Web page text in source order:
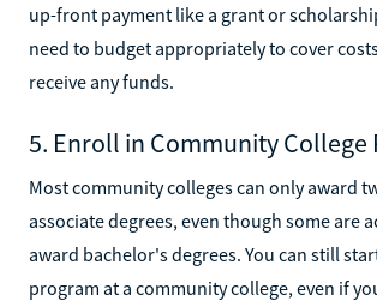
up-front payment like a grant or
need to budget appropriately to cover
receive any funds.
5. Enroll in Community College
Most community colleges can only award
associate degrees, even though some are
award bachelor's degrees. You can still
program at a community college, even if